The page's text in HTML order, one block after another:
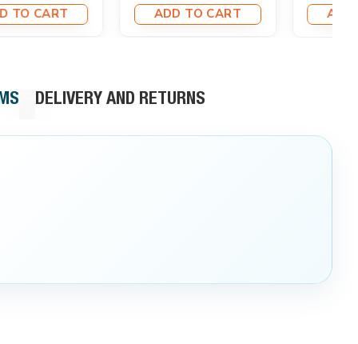
ADD TO CART ADD TO CART
DELIVERY AND RETURNS